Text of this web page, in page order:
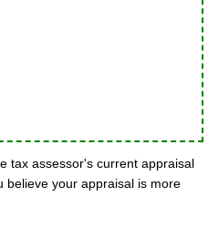
tax assessor's current appraisal
believe your appraisal is more